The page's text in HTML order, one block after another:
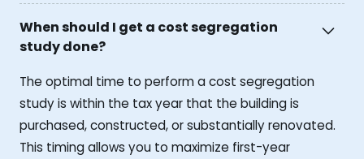
When should I get a cost segregation
study done?
The optimal time to perform a cost segregation
study is within the tax year that the building is
purchased, constructed, or substantially renovated.
This timing allows you to maximize first-year